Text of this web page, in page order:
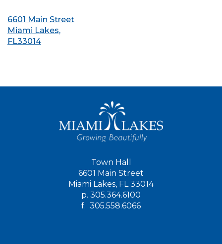
6601 Main Street
Miami Lakes,
FL33014
Town Hall
6601 Main Street
Miami Lakes, FL 33014
p. 305.364.6100
f. 305.558.6066